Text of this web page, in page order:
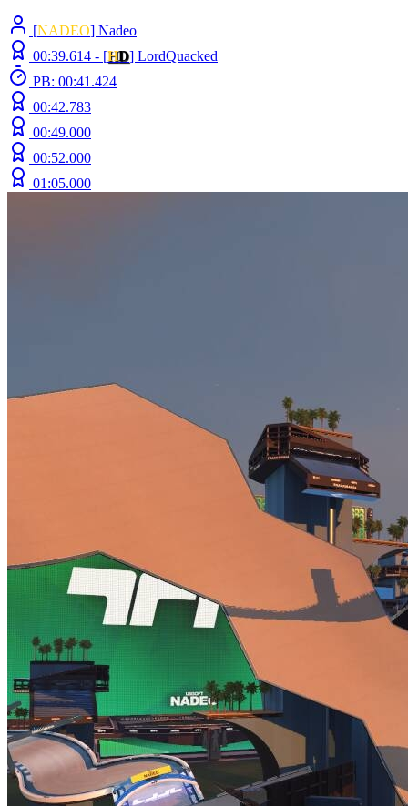
[NADEO] Nadeo
00:39.614 - [HD] LordQuacked
PB: 00:41.424
00:42.783
00:49.000
00:52.000
01:05.000